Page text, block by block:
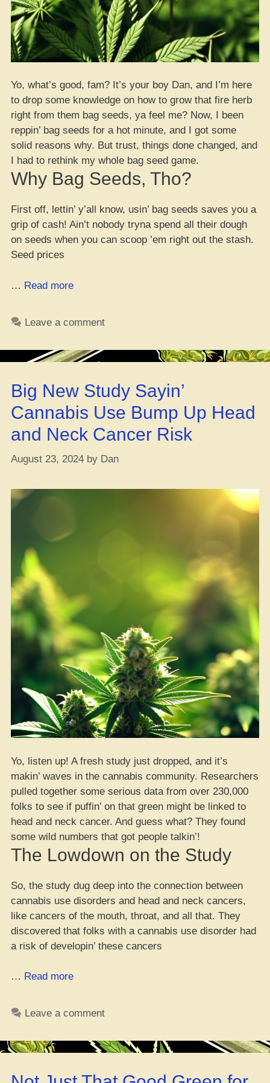
Yo, what’s good, fam? It’s your boy Dan, and I’m here
to drop some knowledge on how to grow that fire herb
right from them bag seeds, ya feel me? Now, I been
reppin’ bag seeds for a hot minute, and I got some
solid reasons why. But trust, things done changed, and
I had to rethink my whole bag seed game.
Why Bag Seeds, Tho?
First off, lettin’ y’all know, usin’ bag seeds saves you a
grip of cash! Ain’t nobody tryna spend all their dough
on seeds when you can scoop ’em right out the stash.
Seed prices
… Read more“Grewin’
How
Grow
It
Indoors”
Leave a comment
Big New Study Sayin’
Cannabis Use Bump Up Head
and Neck Cancer Risk
August 23, 2024 by Dan
Yo, listen up! A fresh study just dropped, and it’s
makin’ waves in the cannabis community. Researchers
pulled together some serious data from over 230,000
folks to see if puffin’ on that green might be linked to
head and neck cancer. And guess what? They found
some wild numbers that got people talkin’!
The Lowdown on the Study
So, the study dug deep into the connection between
cannabis use disorders and head and neck cancers,
like cancers of the mouth, throat, and all that. They
discovered that folks with a cannabis use disorder had
a risk of developin’ these cancers
… Read more“Big
Use
Leave a comment